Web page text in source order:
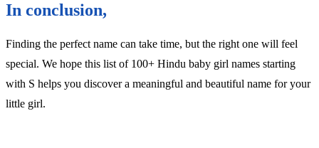
In conclusion,
Finding the perfect name can take time, but the right one will feel
special. We hope this list of 100+ Hindu baby girl names starting
with S helps you discover a meaningful and beautiful name for your
little girl.